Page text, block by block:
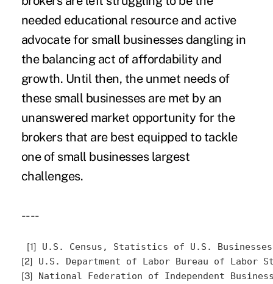
needed educational resource and active
advocate for small businesses dangling in
the balancing act of affordability and
growth. Until then, the unmet needs of
these small businesses are met by an
unanswered market opportunity for the
brokers that are best equipped to tackle
one of small businesses largest
challenges.
----
[1] U.S. Census, Statistics of U.S. Businesses
[2] U.S. Department of Labor Bureau of Labor
[3] National Federation of Independent